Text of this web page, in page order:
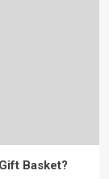
Basket?